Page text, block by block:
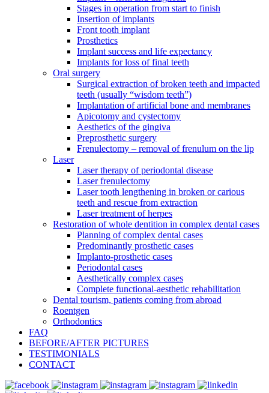
Stages in operation from start to finish
Insertion of implants
Front tooth implant
Prosthetics
Implant success and life expectancy
Implants for loss of final teeth
Oral surgery
Surgical extraction of broken teeth and impacted
teeth (usually “wisdom teeth”)
Implantation of artificial bone and membranes
Apicotomy and cystectomy
Aesthetics of the gingiva
Preprosthetic surgery
Frenulectomy – removal of frenulum on the lip
Laser
Laser therapy of periodontal disease
Laser frenulectomy
Laser tooth lengthening in broken or carious
teeth and rescue from extraction
Laser treatment of herpes
Restoration of whole dentition in complex dental cases
Planning of complex dental cases
Predominantly prosthetic cases
Implanto-prosthetic cases
Periodontal cases
Aesthetically complex cases
Complete functional-aesthetic rehabilitation
Dental tourism, patients coming from abroad
Roentgen
Orthodontics
FAQ
BEFORE/AFTER PICTURES
TESTIMONIALS
CONTACT